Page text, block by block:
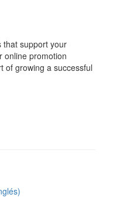
that support your
online promotion
of growing a successful